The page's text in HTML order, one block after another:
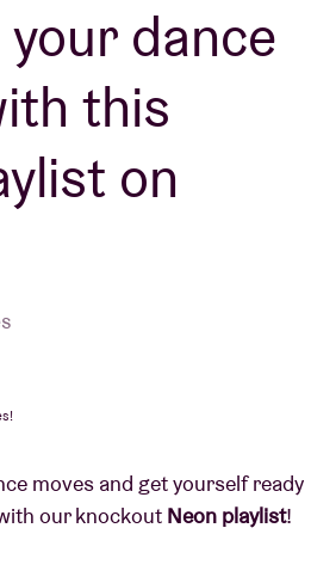
dance
this
on
moves and get yourself ready
our knockout Neon playlist!